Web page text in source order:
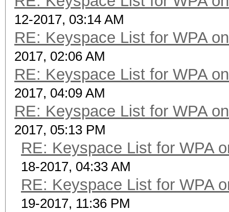
12-2017, 03:14 AM
RE: Keyspace List for WPA
2017, 02:06 AM
RE: Keyspace List for WPA
2017, 04:09 AM
RE: Keyspace List for WPA
2017, 05:13 PM
RE: Keyspace List for WPA
18-2017, 04:33 AM
RE: Keyspace List for WPA
19-2017, 11:36 PM